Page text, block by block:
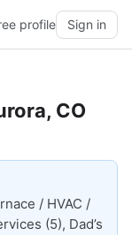
profile Sign in
CO
/ HVAC /
(5), Dad’s